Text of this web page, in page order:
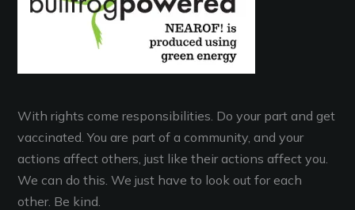
With rights come responsibilities. Do your part and get
vaccinated. You are part of a community, and your
actions affect others, just like their actions affect you.
We can do this. We just have to look out for each
other. Be kind.